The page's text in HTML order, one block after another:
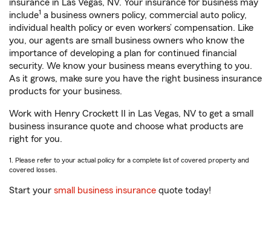
insurance in Las Vegas, NV. Your insurance for business may
include1 a business owners policy, commercial auto policy,
individual health policy or even workers’ compensation. Like
you, our agents are small business owners who know the
importance of developing a plan for continued financial
security. We know your business means everything to you.
As it grows, make sure you have the right business insurance
products for your business.
Work with Henry Crockett II in Las Vegas, NV to get a small
business insurance quote and choose what products are
right for you.
1. Please refer to your actual policy for a complete list of covered property and
covered losses.
Start your small business insurance quote today!